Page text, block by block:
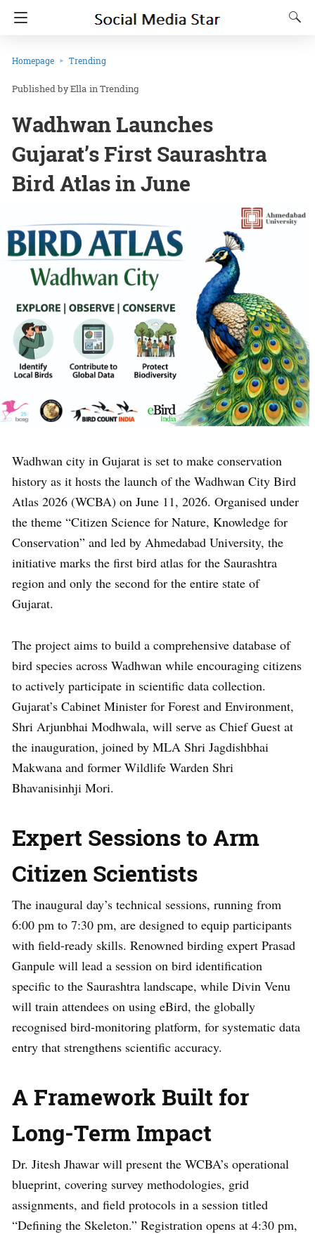
Homepage Trending
Ella inTrending
Wadhwan Launches
Gujarat’s First Saurashtra
Bird Atlas in June
Wadhwan city in Gujarat is set to make conservation
history as it hosts the launch of the Wadhwan City Bird
Atlas 2026 (WCBA) on June 11, 2026. Organised under
the theme “Citizen Science for Nature, Knowledge for
Conservation” and led by Ahmedabad University, the
initiative marks the first bird atlas for the Saurashtra
region and only the second for the entire state of
Gujarat.
The project aims to build a comprehensive database of
bird species across Wadhwan while encouraging citizens
to actively participate in scientific data collection.
Gujarat’s Cabinet Minister for Forest and Environment,
Shri Arjunbhai Modhwala, will serve as Chief Guest at
the inauguration, joined by MLA Shri Jagdishbhai
Makwana and former Wildlife Warden Shri
Bhavanisinhji Mori.
Expert Sessions to Arm
Citizen Scientists
The inaugural day’s technical sessions, running from
6:00 pm to 7:30 pm, are designed to equip participants
with field-ready skills. Renowned birding expert Prasad
Ganpule will lead a session on bird identification
specific to the Saurashtra landscape, while Divin Venu
will train attendees on using eBird, the globally
recognised bird-monitoring platform, for systematic data
entry that strengthens scientific accuracy.
A Framework Built for
Long-Term Impact
Dr. Jitesh Jhawar will present the WCBA’s operational
blueprint, covering survey methodologies, grid
assignments, and field protocols in a session titled
“Defining the Skeleton.” Registration opens at 4:30 pm,